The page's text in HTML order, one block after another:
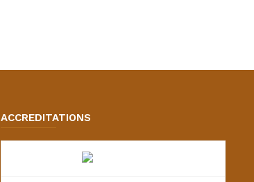
ACCREDITATIONS